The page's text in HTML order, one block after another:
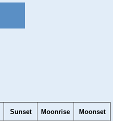
Sunset Moonrise
Moonset